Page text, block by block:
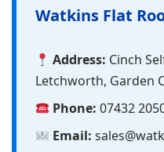
Watkins Flat
Address: Cinch
Letchworth, Garden
Phone: 07432
Email: